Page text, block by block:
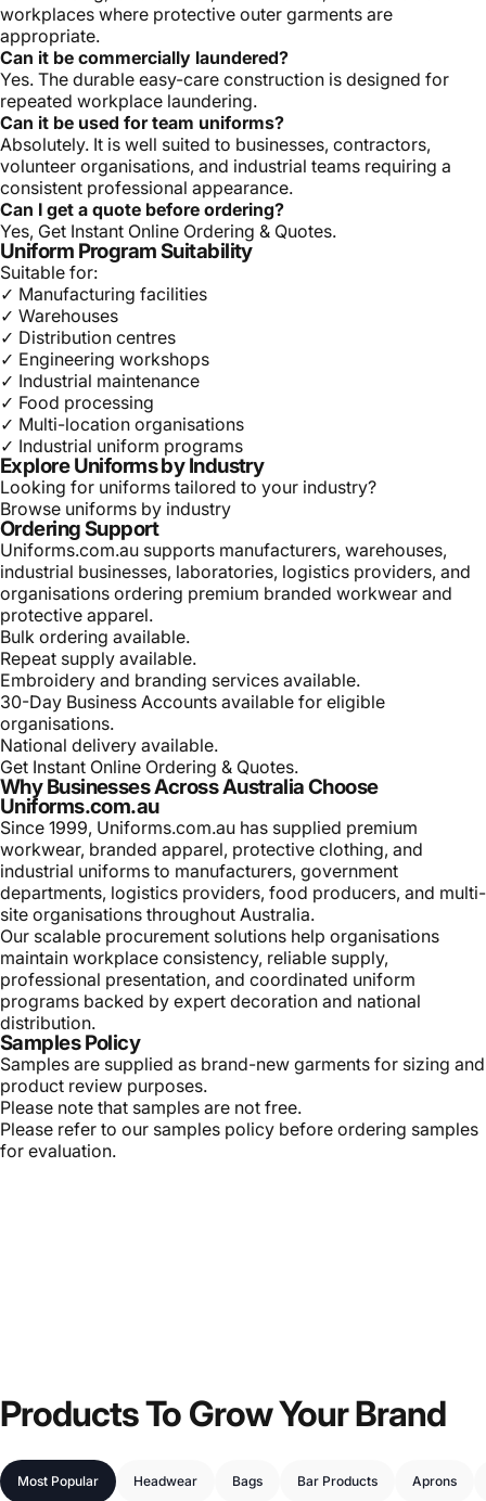
workplaces where protective outer garments are
appropriate.
Can it be commercially laundered?
Yes. The durable easy-care construction is designed for
repeated workplace laundering.
Can it be used for team uniforms?
Absolutely. It is well suited to businesses, contractors,
volunteer organisations, and industrial teams requiring a
consistent professional appearance.
Can I get a quote before ordering?
Yes, Get Instant Online Ordering & Quotes.
Uniform Program Suitability
Suitable for:
✓ Manufacturing facilities
✓ Warehouses
✓ Distribution centres
✓ Engineering workshops
✓ Industrial maintenance
✓ Food processing
✓ Multi-location organisations
✓ Industrial uniform programs
Explore Uniforms by Industry
Looking for uniforms tailored to your industry?
Browse uniforms by industry
Ordering Support
Uniforms.com.au supports manufacturers, warehouses,
industrial businesses, laboratories, logistics providers, and
organisations ordering premium branded workwear and
protective apparel.
Bulk ordering available.
Repeat supply available.
Embroidery and branding services available.
30-Day Business Accounts available for eligible
organisations.
National delivery available.
Get Instant Online Ordering & Quotes.
Why Businesses Across Australia Choose
Uniforms.com.au
Since 1999, Uniforms.com.au has supplied premium
workwear, branded apparel, protective clothing, and
industrial uniforms to manufacturers, government
departments, logistics providers, food producers, and multi-
site organisations throughout Australia.
Our scalable procurement solutions help organisations
maintain workplace consistency, reliable supply,
professional presentation, and coordinated uniform
programs backed by expert decoration and national
distribution.
Samples Policy
Samples are supplied as brand-new garments for sizing and
product review purposes.
Please note that samples are not free.
Please refer to our samples policy before ordering samples
for evaluation.
ProductsTo GrowYourBrand
Most Popular Headwear Bags Bar Products Aprons